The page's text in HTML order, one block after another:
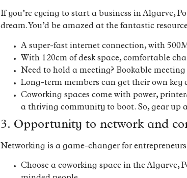
If you’re eyeing to start a business in Algarve,
dream. You’d be amazed at the fantastic
A super-fast internet connection, with
With 120cm of desk space, comfortable
Need to hold a meeting? Bookable
Long-term members can get their own key
Coworking spaces come with power,
a thriving community to boot. So, gear up
3. Opportunity to network and
Networking is a game-changer for
Choose a coworking space in the Algarve,